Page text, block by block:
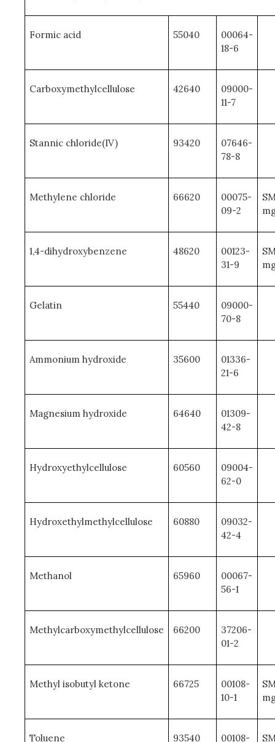
Formic acid 55040
00064-
18-6
Carboxymethylcellulose 42640
09000-
11-7
Stannic chloride(IV) 93420
07646-
78-8
Methylene chloride 66620
00075-
09-2
1,4-dihydroxybenzene 48620
00123-
31-9
Gelatin 55440
09000-
70-8
Ammonium hydroxide 35600
01336-
21-6
Magnesium hydroxide 64640
01309-
42-8
Hydroxyethylcellulose 60560
09004-
62-0
Hydroxethylmethylcellulose 60880
09032-
42-4
Methanol 65960
00067-
56-1
Methylcarboxymethylcellulose 66200
37206-
01-2
Methyl isobutyl ketone 66725
00108-
10-1
Toluene 93540 00108-